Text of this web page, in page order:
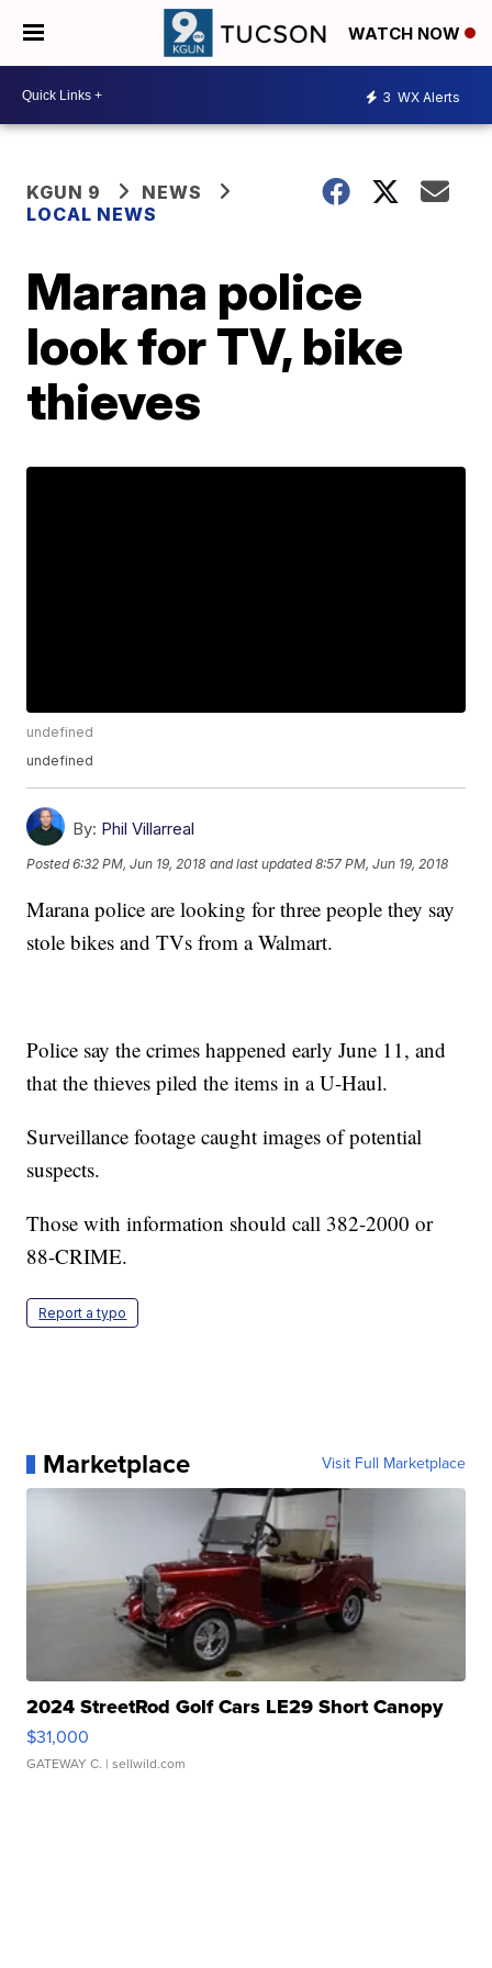
WATCH NOW
3 WX Alerts
KGUN 9
NEWS
LOCAL NEWS
Marana police
look for TV, bike
thieves
undefined
undefined
By: Phil Villarreal
Posted6:32 PM, Jun 19, 2018 and last updated 8:57 PM, Jun 19, 2018
Marana police are looking for three people they say
stole bikes and TVs from a Walmart.
Police say the crimes happened early June 11, and
that the thieves piled the items in a U-Haul.
Surveillance footage caught images of potential
suspects.
Those with information should call 382-2000 or
88-CRIME.
Report a typo
Marketplace Visit Full Marketplace
2024 StreetRod Golf Cars LE29 Short Canopy
$31,000
GATEWAY C. | sellwild.com